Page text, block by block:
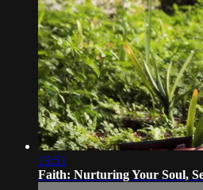
19:51
Faith: Nurturing Your Soul,